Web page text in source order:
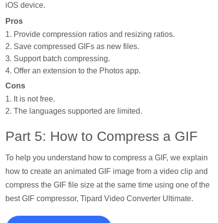
iOS device.
Pros
1. Provide compression ratios and resizing ratios.
2. Save compressed GIFs as new files.
3. Support batch compressing.
4. Offer an extension to the Photos app.
Cons
1. It is not free.
2. The languages supported are limited.
Part 5: How to Compress a GIF
To help you understand how to compress a GIF, we explain
how to create an animated GIF image from a video clip and
compress the GIF file size at the same time using one of the
best GIF compressor, Tipard Video Converter Ultimate.